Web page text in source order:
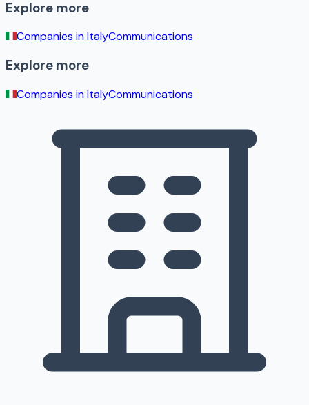
Explore more
Companies inItalyCommunications
Explore more
Companies inItalyCommunications